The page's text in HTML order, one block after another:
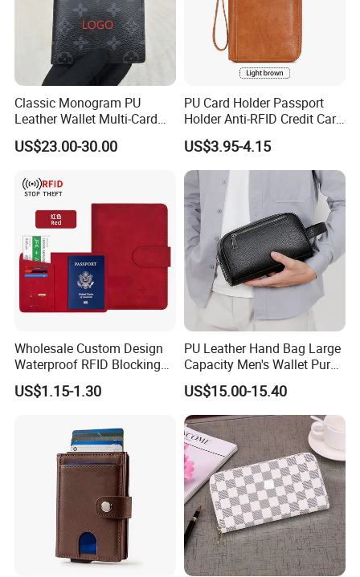
America Fiori, Walmart, etc.
Classic Monogram PU
Leather Wallet Multi-Card
Slots Purse Men Women
Short Long Style Foldable
US$23.00-30.00
PU Card Holder Passport
Holder Anti-RFID Credit Card
Holder Multifunctional Men′
S and Women′ S Wallet
Passport Holder
US$3.95-4.15
Wholesale Custom Design
Waterproof RFID Blocking
Leather Travel Wallet
Passport Holder Cover
US$1.15-1.30
PU Leather Hand Bag Large
Capacity Men's Wallet Purse
with Fingerprint Zipper Lock
USB Charging
US$15.00-15.40